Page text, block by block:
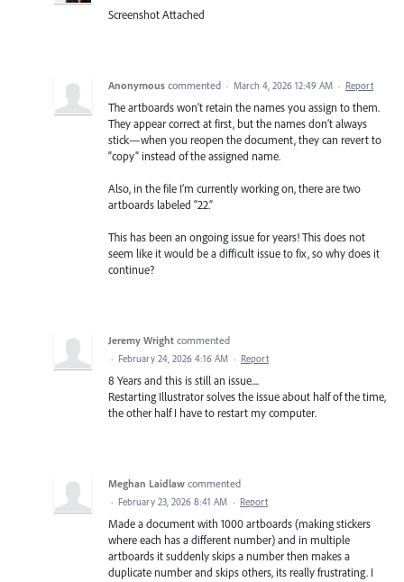
Screenshot Attached
Anonymous commented · March 4, 2026 12:49 AM · Report
The artboards won’t retain the names you assign to them.
They appear correct at first, but the names don’t always
stick—when you reopen the document, they can revert to
“copy” instead of the assigned name.
Also, in the file I’m currently working on, there are two
artboards labeled “22.”
This has been an ongoing issue for years! This does not
seem like it would be a difficult issue to fix, so why does it
continue?
Jeremy Wright commented
· February 24, 2026 4:16 AM · Report
8 Years and this is still an issue....
Restarting Illustrator solves the issue about half of the time,
the other half I have to restart my computer.
Meghan Laidlaw commented
· February 23, 2026 8:41 AM · Report
Made a document with 1000 artboards (making stickers
where each has a different number) and in multiple
artboards it suddenly skips a number then makes a
duplicate number and skips others, its really frustrating. I